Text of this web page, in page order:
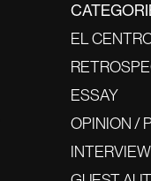
EL
ESSAY
OPINION /
INTERVIEW